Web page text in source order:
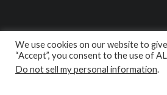
We use cookies on our website to
“Accept”, you consent to the use of
Do not sell my personal information.